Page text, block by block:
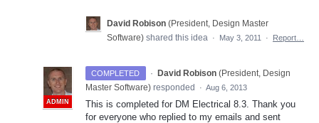
David Robison (President, Design Master
Software) shared this idea · May 3, 2011 · Report…
COMPLETED ·
ADMIN
David Robison (President, Design
Master Software) responded · Aug 6, 2013
This is completed for DM Electrical 8.3. Thank you
for everyone who replied to my emails and sent